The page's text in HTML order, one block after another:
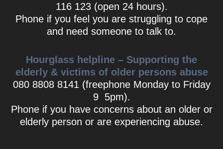
116 123 (open 24 hours).
Phone if you feel you are struggling to cope
and need someone to talk to.
Hourglass helpline – Supporting the
elderly & victims of older persons abuse
080 8808 8141 (freephone Monday to Friday
9 5pm).
Phone if you have concerns about an older or
elderly person or are experiencing abuse.